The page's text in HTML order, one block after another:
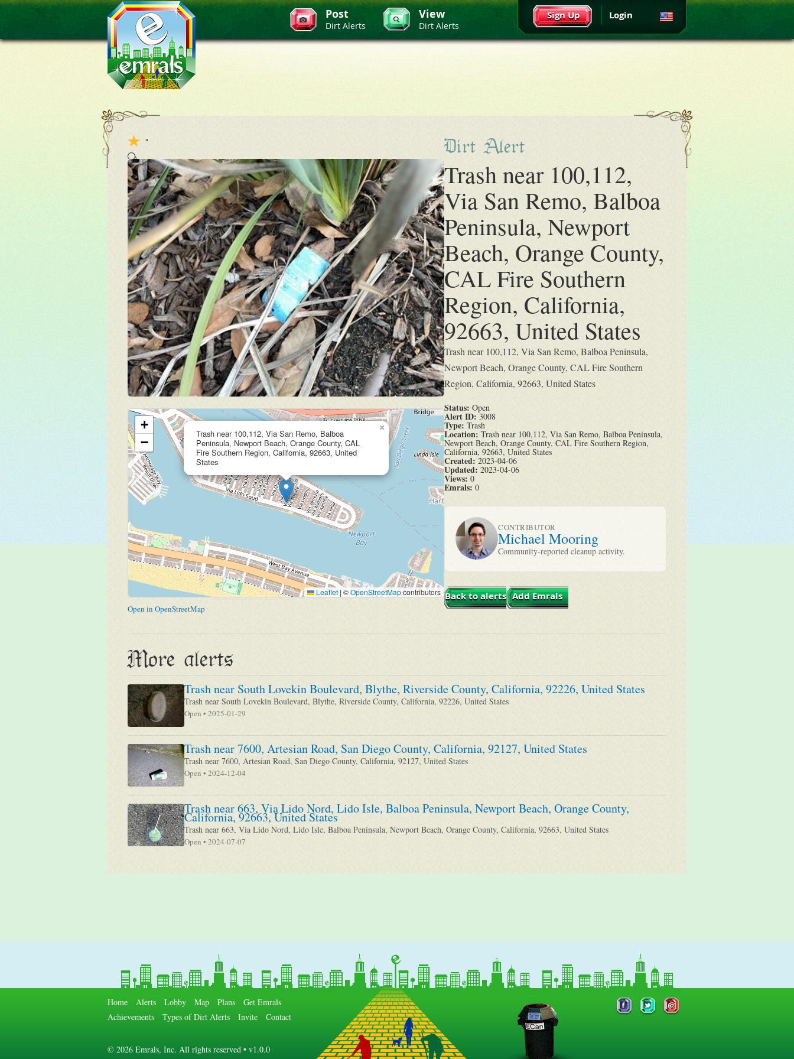
Sign Up Login
Post
Dirt Alerts
View
Dirt Alerts
Trash near 100,112, Via San Remo, Balboa
Peninsula, Newport Beach, Orange County, CAL
Fire Southern Region, California, 92663, United
States
×
+
−
Leaflet| ©OpenStreetMapcontributors
Open in OpenStreetMap
Dirt Alert
Trash near 100,112,
Via San Remo, Balboa
Peninsula, Newport
Beach, Orange County,
CAL Fire Southern
Region, California,
92663, United States
Trash near 100,112, Via San Remo, Balboa Peninsula,
Newport Beach, Orange County, CAL Fire Southern
Region, California, 92663, United States
Status: Open
Alert ID:3008
Type: Trash
Location: Trash near 100,112, Via San Remo, Balboa Peninsula,
Newport Beach, Orange County, CAL Fire Southern Region,
California, 92663, United States
Created: 2023-04-06
Updated: 2023-04-06
Views: 0
Emrals: 0
CONTRIBUTOR
Michael Mooring
Community-reported cleanup activity.
Back to alerts Add Emrals
More alerts
Trash near South Lovekin Boulevard, Blythe, Riverside County, California, 92226, United States
Trash near South Lovekin Boulevard, Blythe, Riverside County, California, 92226, United States
Open • 2025-01-29
Trash near 7600, Artesian Road, San Diego County, California, 92127, United States
Trash near 7600, Artesian Road, San Diego County, California, 92127, United States
Open • 2024-12-04
Trash near 663, Via Lido Nord, Lido Isle, Balboa Peninsula, Newport Beach, Orange County,
California, 92663, United States
Trash near 663, Via Lido Nord, Lido Isle, Balboa Peninsula, Newport Beach, Orange County, California, 92663, United States
Open • 2024-07-07
Home Alerts Lobby Map Plans
Get Emrals
Achievements
Types of Dirt Alerts Invite Contact
© 2026 Emrals, Inc. All rights reserved • v1.0.0